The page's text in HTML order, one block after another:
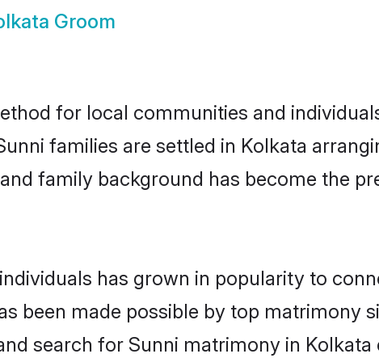
Groom
for local communities and
families are settled in Kolkata
family background has become the
has grown in popularity to
been made possible by top matrimony
search for Sunni matrimony in Kolkata